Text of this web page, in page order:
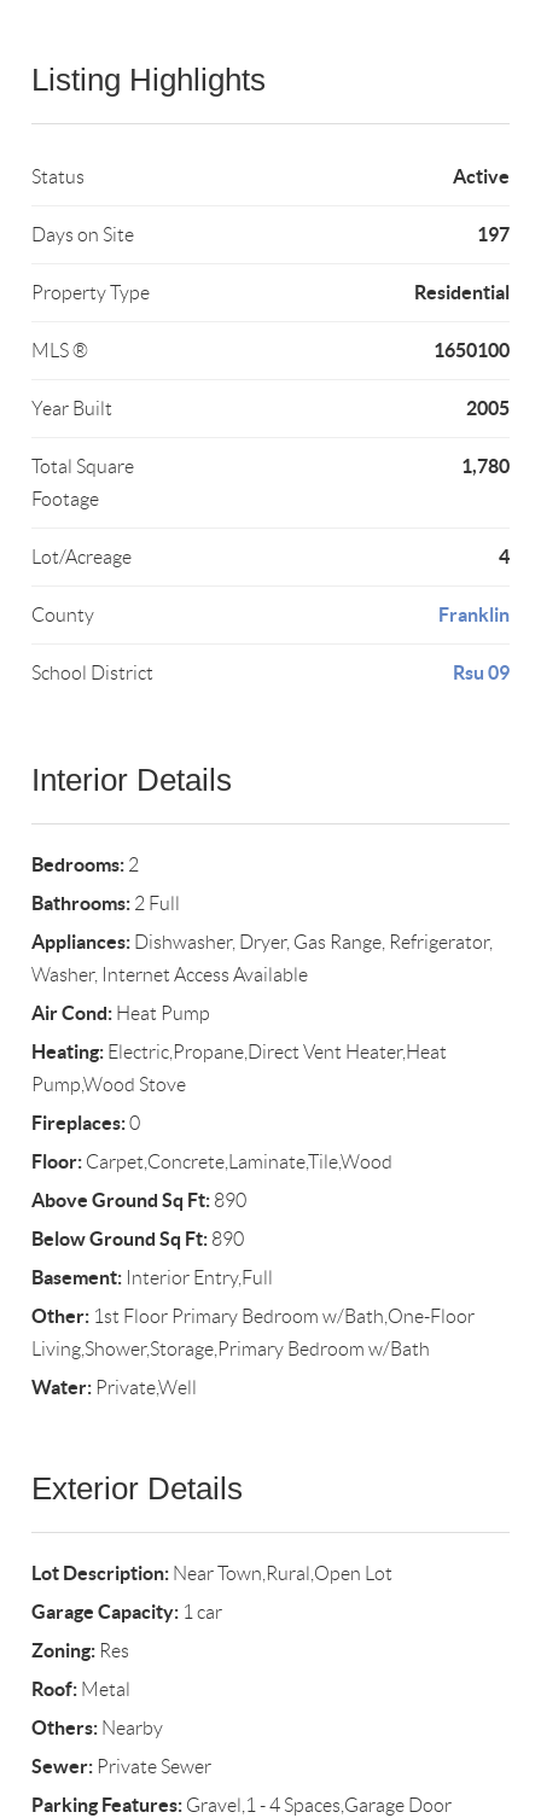
Listing Highlights
Status Active
Days on Site 197
Property Type Residential
MLS ® 1650100
Year Built 2005
Total Square
Footage
1,780
Lot/Acreage 4
County Franklin
School District Rsu 09
Interior Details
Bedrooms: 2
Bathrooms: 2 Full
Appliances: Dishwasher, Dryer, Gas Range, Refrigerator,
Washer, Internet Access Available
Air Cond: Heat Pump
Heating: Electric,Propane,Direct Vent Heater,Heat
Pump,Wood Stove
Fireplaces:0
Floor: Carpet,Concrete,Laminate,Tile,Wood
Above Ground Sq Ft: 890
Below Ground Sq Ft: 890
Basement: Interior Entry,Full
Other: 1st Floor Primary Bedroom w/Bath,One-Floor
Living,Shower,Storage,Primary Bedroom w/Bath
Water: Private,Well
Exterior Details
Lot Description: Near Town,Rural,Open Lot
Garage Capacity: 1 car
Zoning: Res
Roof: Metal
Others: Nearby
Sewer: Private Sewer
Parking Features: Gravel,1 - 4 Spaces,Garage Door